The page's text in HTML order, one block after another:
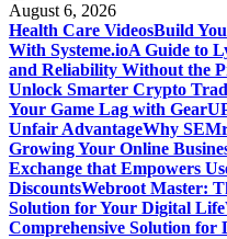
August 6, 2026
Health Care VideosBuild
With Systeme.ioA Guide to
and Reliability Without the
Unlock Smarter Crypto
Your Game Lag with
Unfair AdvantageWhy
Growing Your Online
Exchange that Empowers
DiscountsWebroot Master:
Solution for Your Digital Life
Comprehensive Solution for